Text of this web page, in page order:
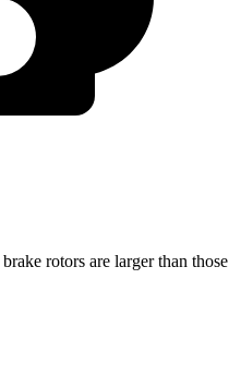
brake rotors are larger than those